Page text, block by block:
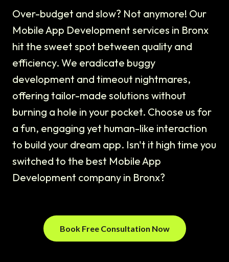
Over-budget and slow? Not anymore! Our
Mobile App Development services in Bronx
hit the sweet spot between quality and
efficiency. We eradicate buggy
development and timeout nightmares,
offering tailor-made solutions without
burning a hole in your pocket. Choose us for
a fun, engaging yet human-like interaction
to build your dream app. Isn't it high time you
switched to the best Mobile App
Development company in Bronx?
Book Free Consultation Now